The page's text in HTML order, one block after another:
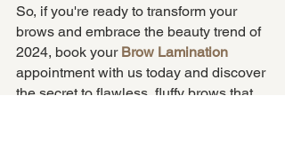
So, if you're ready to transform your
brows and embrace the beauty trend of
2024, book your Brow Lamination
appointment with us today and discover
the secret to flawless, fluffy brows that